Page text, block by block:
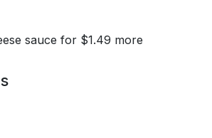
sauce for $1.49 more